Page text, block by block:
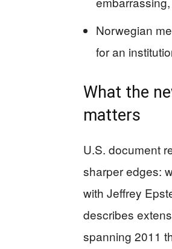
Norwegian
for an
What the
matters
U.S. document
sharper edges:
with Jeffrey
describes
spanning 2011